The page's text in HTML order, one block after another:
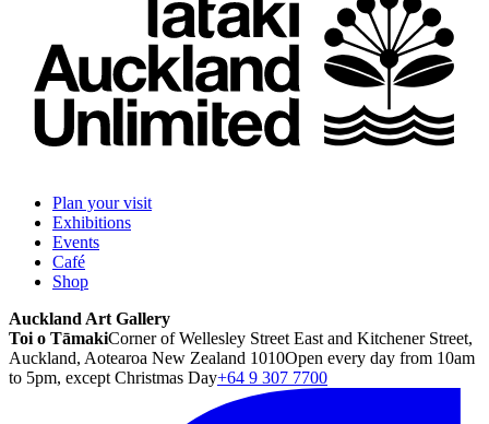
Plan your visit
Exhibitions
Events
Café
Shop
Auckland Art Gallery
Toi o TāmakiCorner of Wellesley Street East and Kitchener Street,
Auckland, Aotearoa New Zealand 1010Open every day from 10am
to 5pm, except Christmas Day+64 9 307 7700